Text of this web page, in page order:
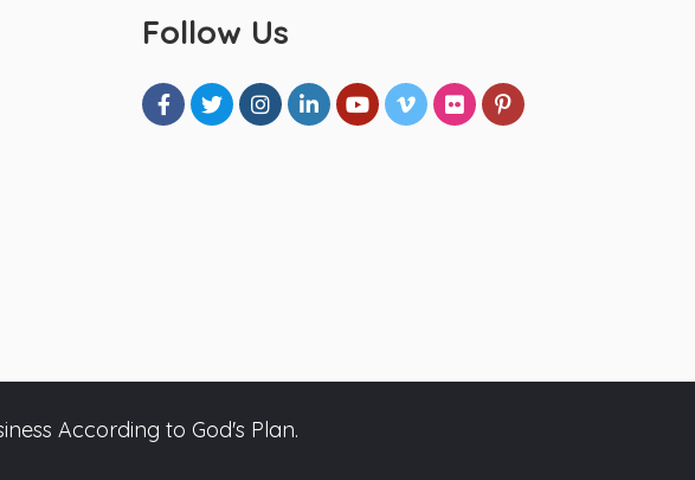
Follow Us
According to God's Plan.